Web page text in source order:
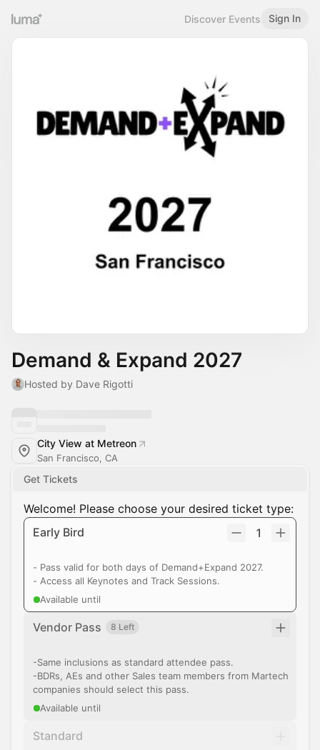
Discover Events Sign In
Demand & Expand 2027
Hosted by Dave Rigotti
City View at Metreon
San Francisco, CA
Get Tickets
Welcome! Please choose your desired ticket type:
Early Bird
1
- Pass valid for both days of Demand+Expand 2027.
- Access all Keynotes and Track Sessions.
Available until
Vendor Pass 8 Left
-Same inclusions as standard attendee pass.
-BDRs, AEs and other Sales team members from Martech
companies should select this pass.
Available until
Standard